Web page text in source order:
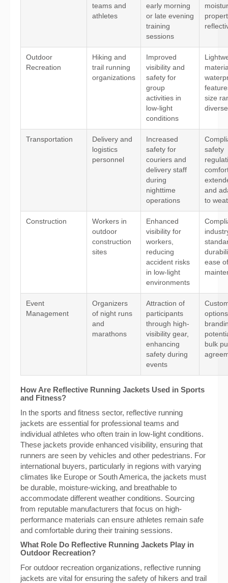
teams and
athletes
early morning
or late evening
training
sessions
Outdoor
Recreation
Hiking and
trail running
organizations
Improved
visibility and
safety for
group
activities in
low-light
conditions
size
Transportation
Delivery and
logistics
personnel
Increased
safety for
couriers and
delivery staff
during
nighttime
operations
safety
and
to
Construction
Workers in
outdoor
construction
sites
Enhanced
visibility for
workers,
reducing
accident risks
in low-light
environments
ease of
Event
Management
Organizers
of night runs
and
marathons
Attraction of
participants
through high-
visibility gear,
enhancing
safety during
events
bulk
How Are Reflective Running Jackets Used in Sports
and Fitness?
In the sports and fitness sector, reflective running
jackets are essential for professional teams and
individual athletes who often train in low-light conditions.
These jackets provide enhanced visibility, ensuring that
runners are seen by vehicles and other pedestrians. For
international buyers, particularly in regions with varying
climates like Europe or South America, the jackets must
be durable, moisture-wicking, and breathable to
accommodate different weather conditions. Sourcing
from reputable manufacturers that focus on high-
performance materials can ensure athletes remain safe
and comfortable during their training sessions.
What Role Do Reflective Running Jackets Play in
Outdoor Recreation?
For outdoor recreation organizations, reflective running
jackets are vital for ensuring the safety of hikers and trail